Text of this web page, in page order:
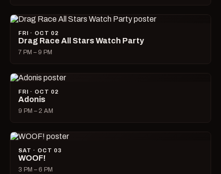
FRI · OCT 02
Drag Race All Stars Watch Party
7 PM – 9 PM
FRI · OCT 02
Adonis
9 PM – 2 AM
SAT · OCT 03
WOOF!
3 PM – 6 PM